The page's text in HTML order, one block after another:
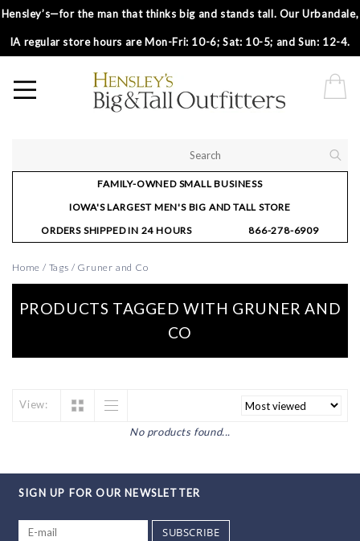
Hensley’s—for the man that thinks big and stands tall. Our Urbandale,
IA regular store hours are Mon-Fri: 10-6; Sat: 10-5; and Sun: 12-4.
FAMILY-OWNED SMALL BUSINESS
IOWA'S LARGEST MEN'S BIG AND TALL STORE
ORDERS SHIPPED IN 24 HOURS
866-278-6909
Home / Tags / Gruner and Co
PRODUCTS TAGGED WITH GRUNER AND
CO
View:
No products found...
SIGN UP FOR OUR NEWSLETTER
SUBSCRIBE